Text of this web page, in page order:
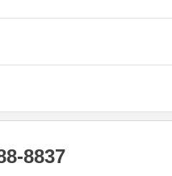
8837